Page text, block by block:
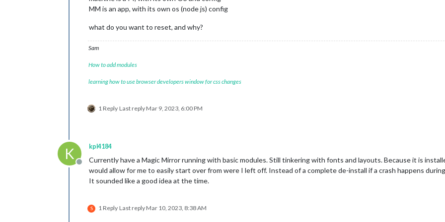
MM is an app, with its own os (node js) config
what do you want to reset, and why?
Sam
How to add modules
learning how to use browser developers window for css changes
1 Reply Last replyMar 9, 2023, 6:00 PM
K
Offline
kpl4184
Currently have a Magic Mirror running with basic modules. Still tinkering with fonts and layouts. Because it is
would allow for me to easily start over from were I left off. Instead of a complete de-install if a crash happens
It sounded like a good idea at the time.
S 1 Reply Last replyMar 10, 2023, 8:38 AM